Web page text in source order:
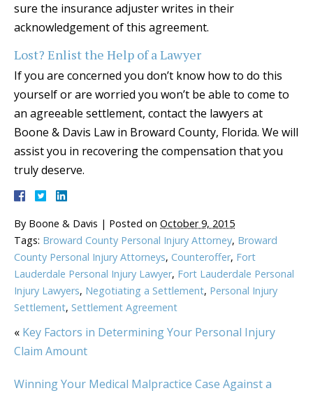
sure the insurance adjuster writes in their
acknowledgement of this agreement.
Lost? Enlist the Help of a Lawyer
If you are concerned you don’t know how to do this
yourself or are worried you won’t be able to come to
an agreeable settlement, contact the lawyers at
Boone & Davis Law in Broward County, Florida. We will
assist you in recovering the compensation that you
truly deserve.
By Boone & Davis | Posted on October 9, 2015
Tags: Broward County Personal Injury Attorney, Broward
County Personal Injury Attorneys, Counteroffer, Fort
Lauderdale Personal Injury Lawyer, Fort Lauderdale Personal
Injury Lawyers, Negotiating a Settlement, Personal Injury
Settlement, Settlement Agreement
« Key Factors in Determining Your Personal Injury
Claim Amount
Winning Your Medical Malpractice Case Against a